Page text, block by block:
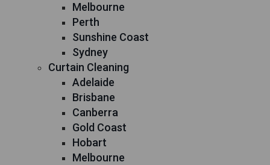
Melbourne
Perth
Sunshine Coast
Sydney
Curtain Cleaning
Adelaide
Brisbane
Canberra
Gold Coast
Hobart
Melbourne